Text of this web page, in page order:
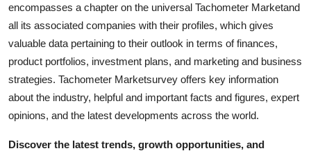
encompasses a chapter on the universal Tachometer Marketand
all its associated companies with their profiles, which gives
valuable data pertaining to their outlook in terms of finances,
product portfolios, investment plans, and marketing and business
strategies. Tachometer Marketsurvey offers key information
about the industry, helpful and important facts and figures, expert
opinions, and the latest developments across the world.
Discover the latest trends, growth opportunities, and